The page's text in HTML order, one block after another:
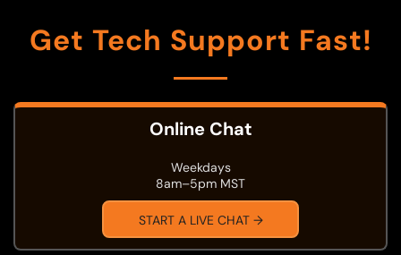
Get Tech Support Fast!
Online Chat
Weekdays
8am–5pm MST
START A LIVE CHAT →